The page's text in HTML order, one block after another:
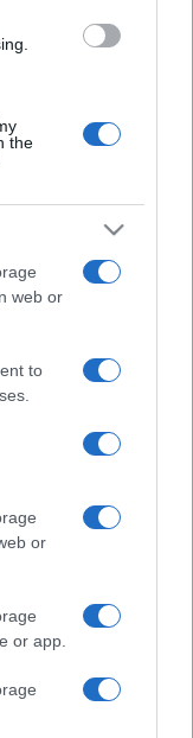
the
web or
to
or
or app.